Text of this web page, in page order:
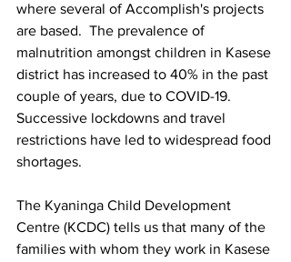
where several of Accomplish's projects
are based.  The prevalence of
malnutrition amongst children in Kasese
district has increased to 40% in the past
couple of years, due to COVID-19.
Successive lockdowns and travel
restrictions have led to widespread food
shortages.
The Kyaninga Child Development
Centre (KCDC) tells us that many of the
families with whom they work in Kasese